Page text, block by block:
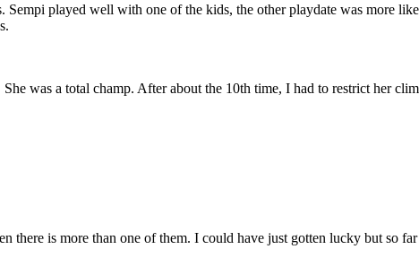
played well with one of the kids, the other playdate was more
was a total champ. After about the 10th time, I had to restrict her
there is more than one of them. I could have just gotten lucky but so